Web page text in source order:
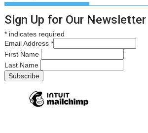
Sign Up for Our Newsletter
* indicates required
Email Address*
First Name
Last Name